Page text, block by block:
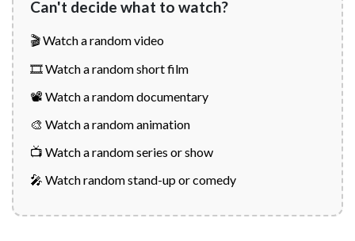
Can't decide what to watch?
🎬 Watch a random video
🎞️ Watch a random short film
📽️ Watch a random documentary
🎨 Watch a random animation
📺 Watch a random series or show
🎤 Watch random stand-up or comedy